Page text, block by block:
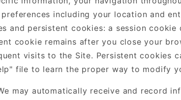
including your location and
and persistent cookies: a session
cookie remains after you close your
visits to the Site. Persistent cookies
file to learn the proper way to modify
may automatically receive and record